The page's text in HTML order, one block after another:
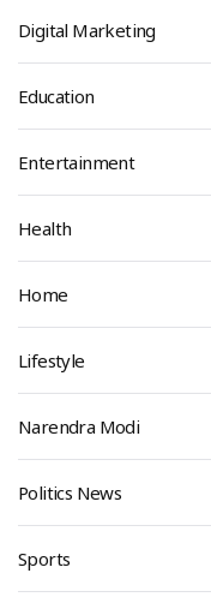
Digital Marketing
Education
Entertainment
Health
Home
Lifestyle
Narendra Modi
Politics News
Sports